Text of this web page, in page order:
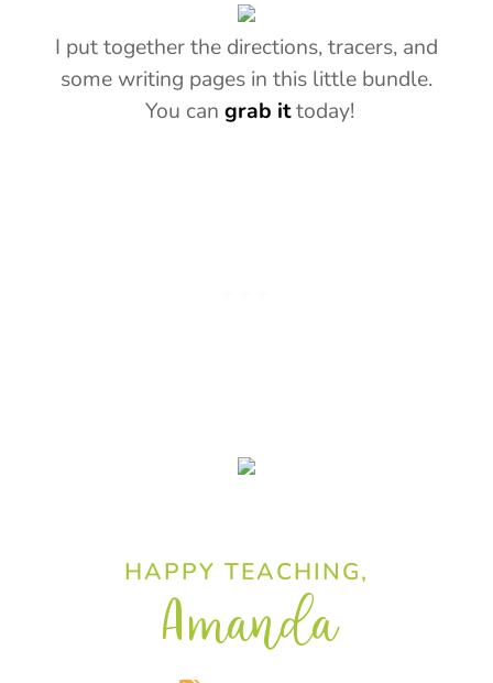
I put together the directions, tracers, and
some writing pages in this little bundle.
You can grab ittoday!
HAPPY TEACHING,
Amanda